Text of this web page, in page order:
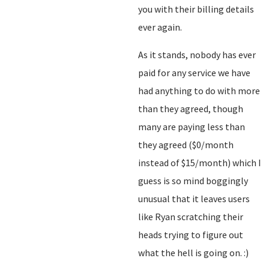
you with their billing details
ever again.
As it stands, nobody has ever
paid for any service we have
had anything to do with more
than they agreed, though
many are paying less than
they agreed ($0/month
instead of $15/month) which I
guess is so mind boggingly
unusual that it leaves users
like Ryan scratching their
heads trying to figure out
what the hell is going on. :)